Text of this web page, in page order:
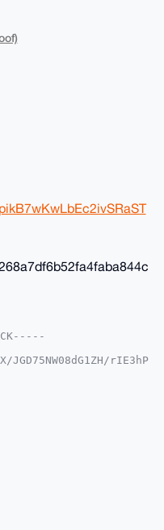
JGD75NW08dG1ZH/rIE3hP